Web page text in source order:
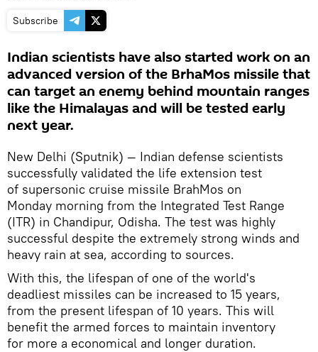
Subscribe
Indian scientists have also started work on an
advanced version of the BrhaMos missile that
can target an enemy behind mountain ranges
like the Himalayas and will be tested early
next year.
New Delhi (Sputnik) — Indian defense scientists
successfully validated the life extension test
of supersonic cruise missile BrahMos on
Monday morning from the Integrated Test Range
(ITR) in Chandipur, Odisha. The test was highly
successful despite the extremely strong winds and
heavy rain at sea, according to sources.
With this, the lifespan of one of the world's
deadliest missiles can be increased to 15 years,
from the present lifespan of 10 years. This will
benefit the armed forces to maintain inventory
for more a economical and longer duration.